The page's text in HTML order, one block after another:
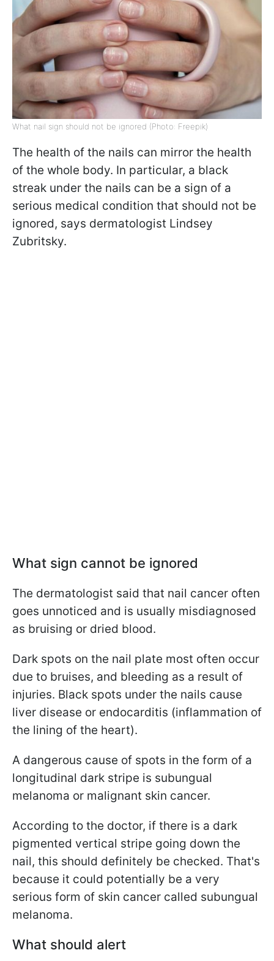
What nail sign should not be ignored (Photo: Freepik)
The health of the nails can mirror the health
of the whole body. In particular, a black
streak under the nails can be a sign of a
serious medical condition that should not be
ignored, says dermatologist Lindsey
Zubritsky.
What sign cannot be ignored
The dermatologist said that nail cancer often
goes unnoticed and is usually misdiagnosed
as bruising or dried blood.
Dark spots on the nail plate most often occur
due to bruises, and bleeding as a result of
injuries. Black spots under the nails cause
liver disease or endocarditis (inflammation of
the lining of the heart).
A dangerous cause of spots in the form of a
longitudinal dark stripe is subungual
melanoma or malignant skin cancer.
According to the doctor, if there is a dark
pigmented vertical stripe going down the
nail, this should definitely be checked. That's
because it could potentially be a very
serious form of skin cancer called subungual
melanoma.
What should alert